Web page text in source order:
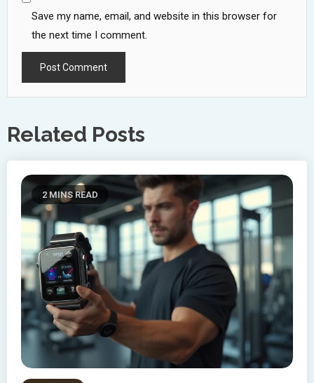
Save my name, email, and website in this browser for
the next time I comment.
Related Posts
2 MINS READ